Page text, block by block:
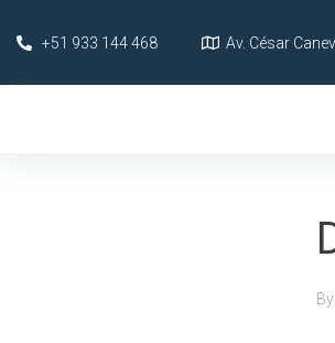
+51 933 144 468 Av. César
By